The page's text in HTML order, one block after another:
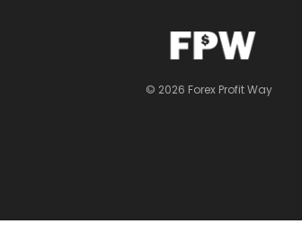
© 2026 Forex Profit Way